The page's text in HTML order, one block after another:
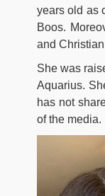
years old as
Boos.
and
She was
Aquarius.
has not
of the media.